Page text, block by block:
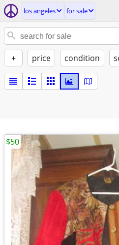
los angeles for sale
+ price condition
$50